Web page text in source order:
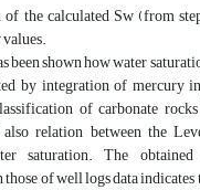
of the calculated Sw (from
been shown how water
by integration of mercury
of carbonate
relation between the
saturation. The
of well logs data indicates